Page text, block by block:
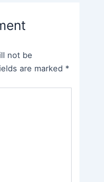
not be
are marked *